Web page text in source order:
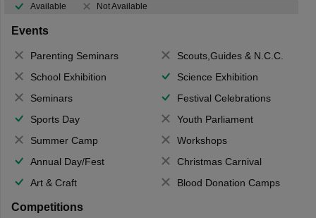
Available Not Available
Events
Parenting Seminars
Scouts,Guides & N.C.C.
School Exhibition
Science Exhibition
Seminars
Festival Celebrations
Sports Day
Youth Parliament
Summer Camp
Workshops
Annual Day/Fest
Christmas Carnival
Art & Craft
Blood Donation Camps
Competitions